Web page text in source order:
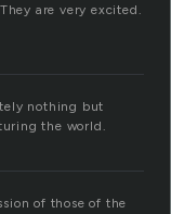
are very excited.
nothing but
the world.
of those of the